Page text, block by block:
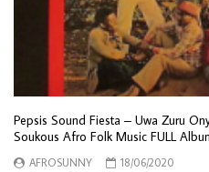
Pepsis Sound Fiesta – Uwa Zuru
Soukous Afro Folk Music FULL
AFROSUNNY
18/06/2020